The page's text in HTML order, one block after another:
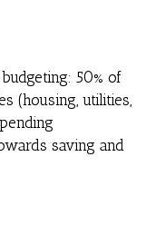
50% of
(housing, utilities,
saving and